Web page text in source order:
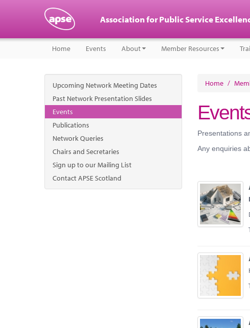
Association for Public Service
Home Events About Member Resources
Upcoming Network Meeting Dates
Past Network Presentation Slides
Events
Publications
Network Queries
Chairs and Secretaries
Sign up to our Mailing List
Contact APSE Scotland
Home /
Presentations
Any enquiries